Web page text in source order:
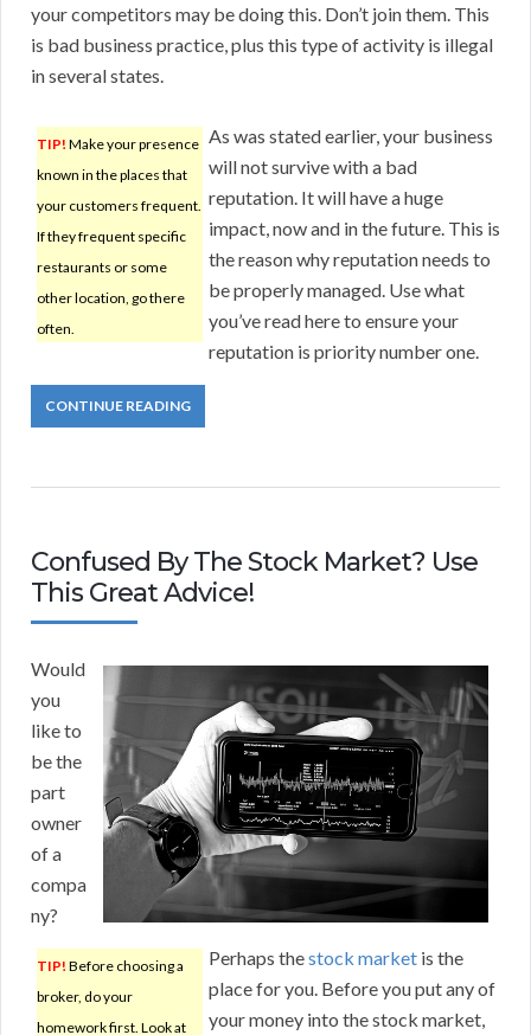
your competitors may be doing this. Don’t join them. This
is bad business practice, plus this type of activity is illegal
in several states.
TIP! Make your presence
known in the places that
your customers frequent.
If they frequent specific
restaurants or some
other location, go there
often.
As was stated earlier, your business
will not survive with a bad
reputation. It will have a huge
impact, now and in the future. This is
the reason why reputation needs to
be properly managed. Use what
you’ve read here to ensure your
reputation is priority number one.
CONTINUE READING
Confused By The Stock Market? Use
This Great Advice!
TIP! Before choosing a
broker, do your
homework first. Look at
Would
you
like to
be the
part
owner
of a
compa
ny?
Perhaps thestock market is the
place for you. Before you put any of
your money into the stock market,